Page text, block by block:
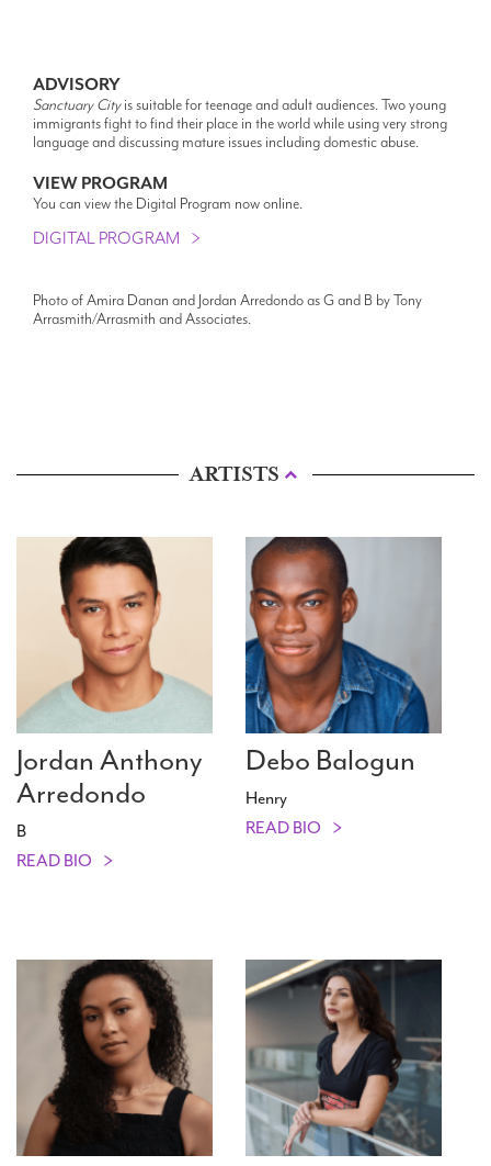
ADVISORY
Sanctuary Cityis suitable for teenage and adult audiences. Two young
immigrants fight to find their place in the world while using very strong
language and discussing mature issues including domestic abuse.
VIEW PROGRAM
You can view the Digital Program now online.
DIGITAL PROGRAM
Photo of Amira Danan and Jordan Arredondo as G and B by Tony
Arrasmith/Arrasmith and Associates.
ARTISTS
Jordan Anthony
Arredondo
B
READ BIO
Debo Balogun
Henry
READ BIO